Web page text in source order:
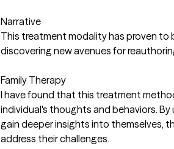
Narrative
This treatment modality has proven to
discovering new avenues for
Family Therapy
I have found that this treatment
individual's thoughts and behaviors.
gain deeper insights into themselves,
address their challenges.